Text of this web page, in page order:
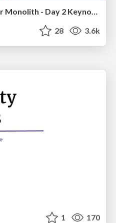
The Myth of the Modular Monolith - Day 2 Keynote - Rails World 2024
28 3.6k
1 170